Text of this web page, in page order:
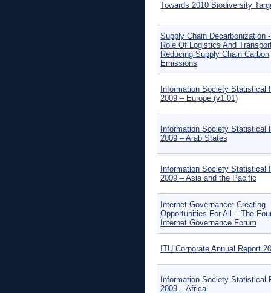
Towards 2010 Biodiversity
Supply Chain Decarbonization
Role Of Logistics And
Reducing Supply Chain Carbon
Emissions
Information Society Statistical
2009 – Europe (v1.01)
Information Society Statistical
2009 – Arab States
Information Society Statistical
2009 – Asia and the Pacific
Internet Governance: Creating
Opportunities For All – The
Internet Governance Forum
ITU Corporate Annual Report
Information Society Statistical
2009 – Africa